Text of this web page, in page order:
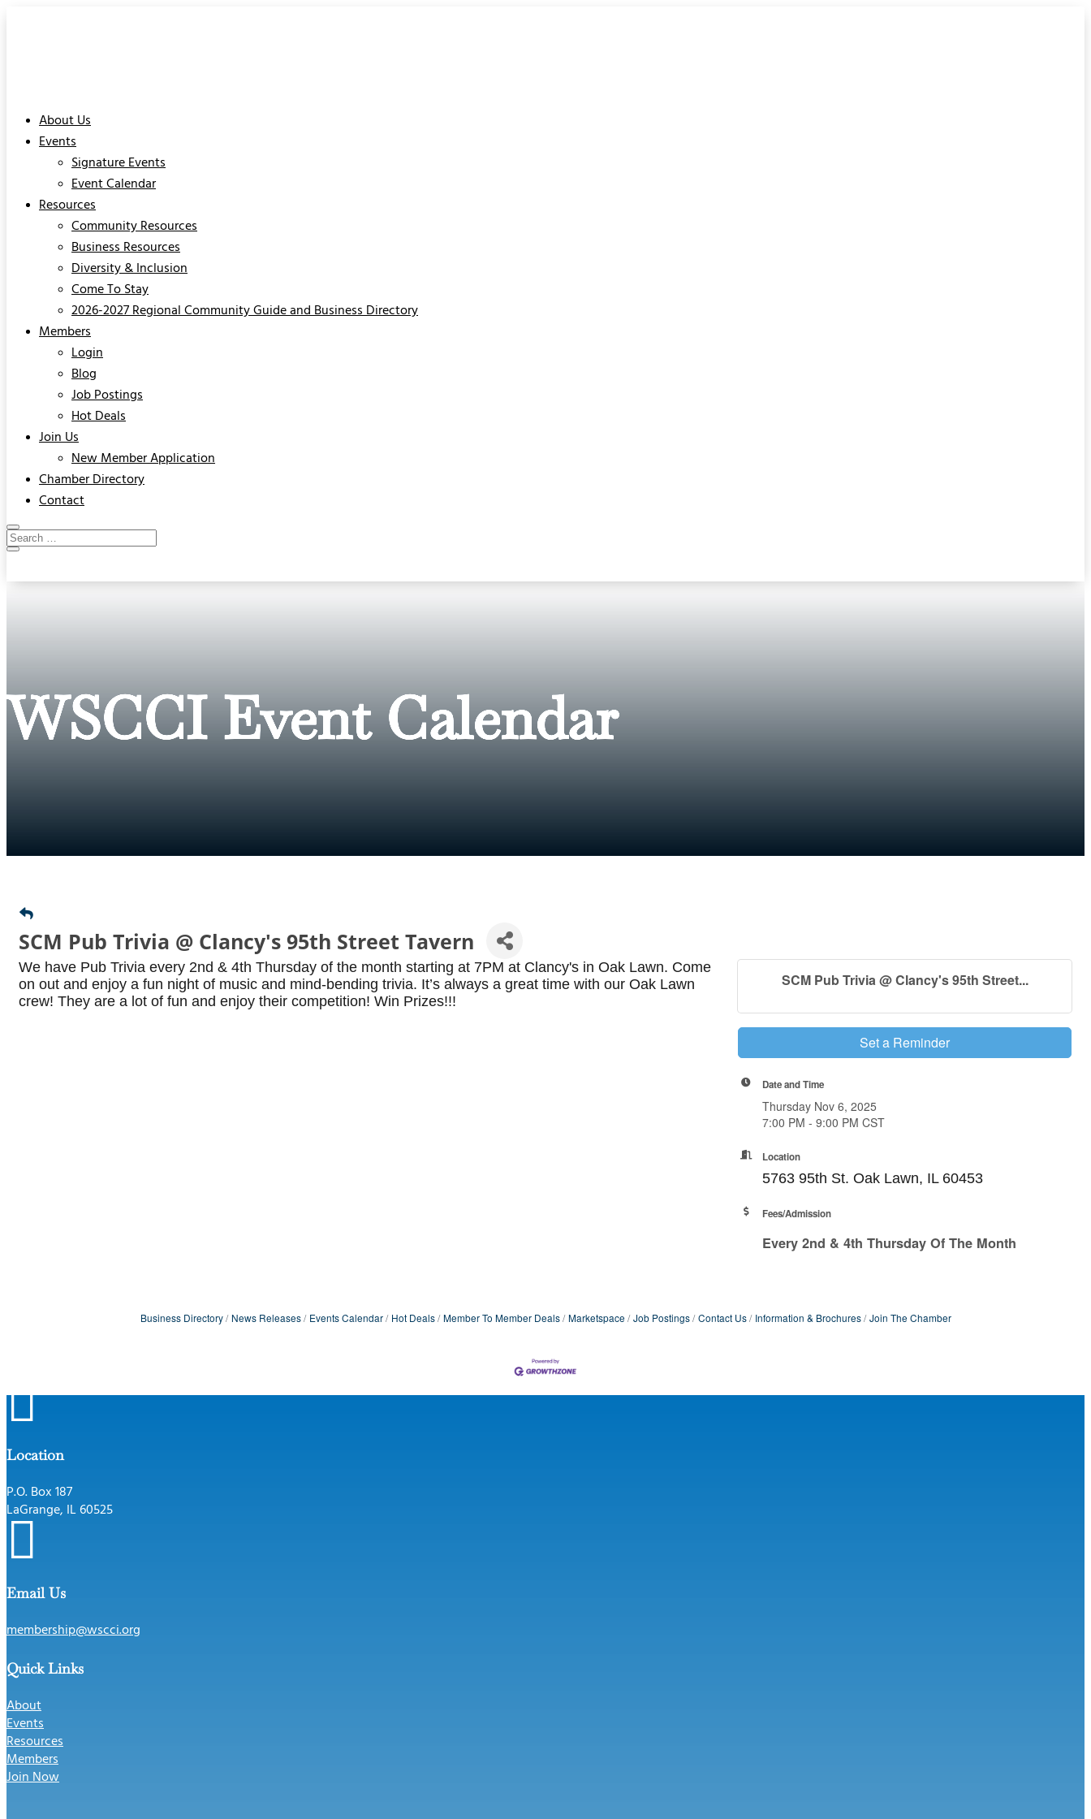
About Us
Events
Signature Events
Event Calendar
Resources
Community Resources
Business Resources
Diversity & Inclusion
Come To Stay
2026-2027 Regional Community Guide and Business Directory
Members
Login
Blog
Job Postings
Hot Deals
Join Us
New Member Application
Chamber Directory
Contact
WSCCI Event Calendar
SCM Pub Trivia @ Clancy's 95th Street Tavern
We have Pub Trivia every 2nd & 4th Thursday of the month starting at 7PM at Clancy's in Oak Lawn. Come
on out and enjoy a fun night of music and mind-bending trivia. It’s always a great time with our Oak Lawn
crew! They are a lot of fun and enjoy their competition! Win Prizes!!!
SCM Pub Trivia @ Clancy's 95th Street...
Set a Reminder
Date and Time
Thursday Nov 6, 2025
7:00 PM - 9:00 PM CST
Location
5763 95th St. Oak Lawn, IL 60453
Fees/Admission
Every 2nd & 4th Thursday Of The Month
Business Directory News Releases Events Calendar Hot Deals Member To Member Deals Marketspace Job Postings Contact Us Information & Brochures Join The Chamber

Location
P.O. Box 187
LaGrange, IL 60525

Email Us
membership@wscci.org
Quick Links
About
Events
Resources
Members
Join Now